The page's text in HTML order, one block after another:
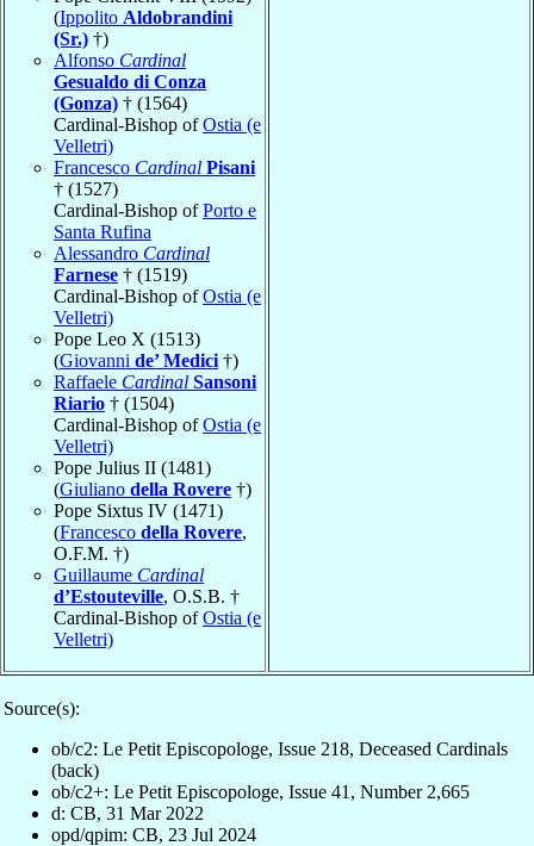
(Ippolito Aldobrandini
(Sr.) †)
Alfonso Cardinal
Gesualdo di Conza
(Gonza) † (1564)
Cardinal-Bishop ofOstia (e
Velletri)
Francesco Cardinal Pisani
† (1527)
Cardinal-Bishop ofPorto e
Santa Rufina
Alessandro Cardinal
Farnese † (1519)
Cardinal-Bishop ofOstia (e
Velletri)
Pope Leo X (1513)
(Giovanni de’ Medici †)
Raffaele Cardinal Sansoni
Riario † (1504)
Cardinal-Bishop ofOstia (e
Velletri)
Pope Julius II (1481)
(Giuliano della Rovere †)
Pope Sixtus IV (1471)
(Francesco della Rovere,
O.F.M. †)
Guillaume Cardinal
d’Estouteville, O.S.B. †
Cardinal-Bishop ofOstia (e
Velletri)
Source(s):
ob/c2: Le Petit Episcopologe, Issue 218, Deceased Cardinals
(back)
ob/c2+: Le Petit Episcopologe, Issue 41, Number 2,665
d: CB, 31 Mar 2022
opd/qpim: CB, 23 Jul 2024